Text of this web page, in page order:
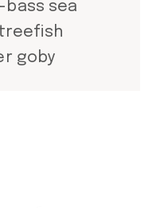
bass sea
goby